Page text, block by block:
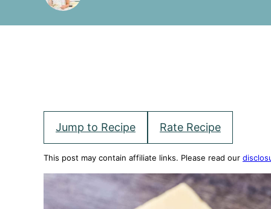
Jump to Recipe Rate Recipe
This post may contain affiliate links. Please read our